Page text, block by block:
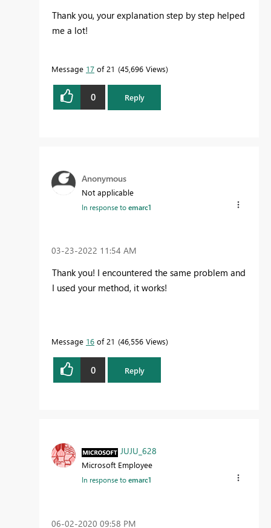
Thank you, your explanation step by step helped
me a lot!
Message 17 of 21 45,696 Views
0 Reply
Anonymous
Not applicable
In response toemarc1
‎03-23-2022 11:54 AM
Thank you! I encountered the same problem and
I used your method, it works!
Message 16 of 21 46,556 Views
0 Reply
JUJU_628
Microsoft Employee
In response toemarc1
‎06-02-2020 09:58 PM